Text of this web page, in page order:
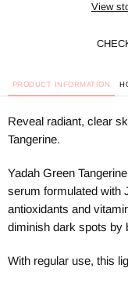
View
PRODUCT INFORMATION
Reveal radiant, clear
Tangerine.
Yadah Green
serum formulated with
antioxidants and
diminish dark spots by
With regular use, this